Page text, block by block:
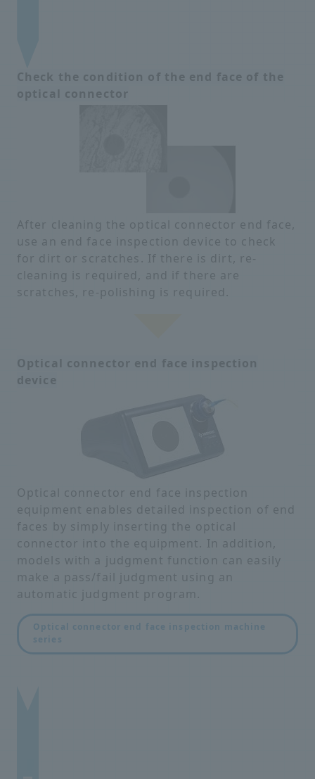
Check the condition of the end face of the
optical connector
After cleaning the optical connector end face,
use an end face inspection device to check
for dirt or scratches. If there is dirt, re-
cleaning is required, and if there are
scratches, re-polishing is required.
Optical connector end face inspection
device
Optical connector end face inspection
equipment enables detailed inspection of end
faces by simply inserting the optical
connector into the equipment. In addition,
models with a judgment function can easily
make a pass/fail judgment using an
automatic judgment program.
Optical connector end face inspection machine
series